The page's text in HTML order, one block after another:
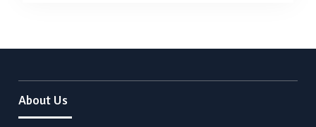
About Us